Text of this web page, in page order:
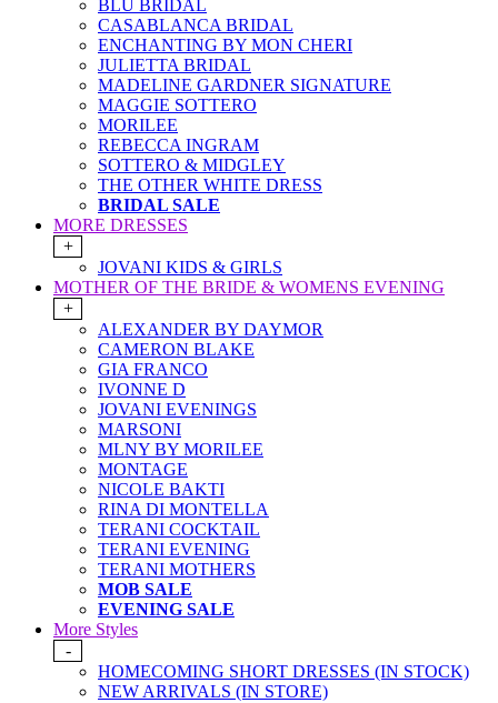
BLU BRIDAL
CASABLANCA BRIDAL
ENCHANTING BY MON CHERI
JULIETTA BRIDAL
MADELINE GARDNER SIGNATURE
MAGGIE SOTTERO
MORILEE
REBECCA INGRAM
SOTTERO & MIDGLEY
THE OTHER WHITE DRESS
BRIDAL SALE
MORE DRESSES
+
JOVANI KIDS & GIRLS
MOTHER OF THE BRIDE & WOMENS EVENING
+
ALEXANDER BY DAYMOR
CAMERON BLAKE
GIA FRANCO
IVONNE D
JOVANI EVENINGS
MARSONI
MLNY BY MORILEE
MONTAGE
NICOLE BAKTI
RINA DI MONTELLA
TERANI COCKTAIL
TERANI EVENING
TERANI MOTHERS
MOB SALE
EVENING SALE
More Styles
-
HOMECOMING SHORT DRESSES (IN STOCK)
NEW ARRIVALS (IN STORE)